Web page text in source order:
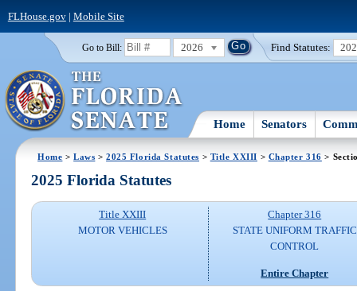
FLHouse.gov| Mobile Site
Go to Bill: 2026 Find Statutes:
Home Senators
Home >Laws >2025 Florida Statutes > Title XXIII > Chapter 316 >
2025 Florida Statutes
Title XXIII
MOTOR VEHICLES
Chapter 316
STATE UNIFORM TRAFFIC
CONTROL
Entire Chapter